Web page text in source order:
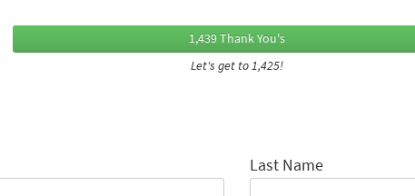
1,439 Thank You's
Let's get to 1,425!
Last Name